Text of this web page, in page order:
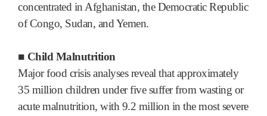
concentrated in Afghanistan, the Democratic Republic
of Congo, Sudan, and Yemen.
■ Child Malnutrition
Major food crisis analyses reveal that approximately
35 million children under five suffer from wasting or
acute malnutrition, with 9.2 million in the most severe